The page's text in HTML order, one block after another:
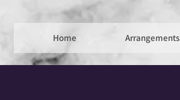
Home Arrangements